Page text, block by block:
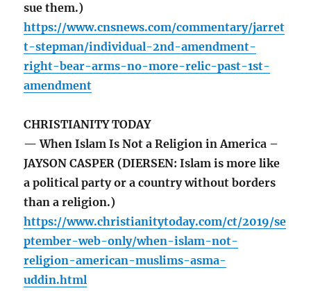
sue them.)
https://www.cnsnews.com/commentary/jarret
t-stepman/individual-2nd-amendment-
right-bear-arms-no-more-relic-past-1st-
amendment
CHRISTIANITY TODAY
— When Islam Is Not a Religion in America –
JAYSON CASPER (DIERSEN: Islam is more like
a political party or a country without borders
than a religion.)
https://www.christianitytoday.com/ct/2019/se
ptember-web-only/when-islam-not-
religion-american-muslims-asma-
uddin.html